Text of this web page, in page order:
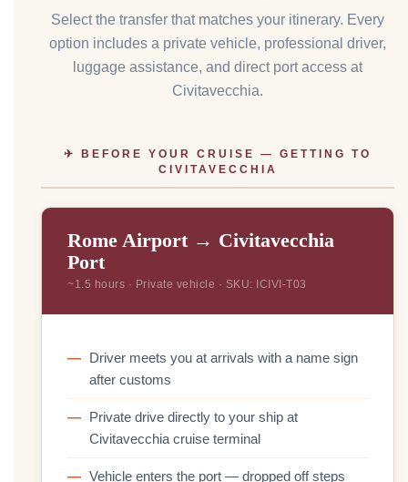
Select the transfer that matches your itinerary. Every
option includes a private vehicle, professional driver,
luggage assistance, and direct port access at
Civitavecchia.
✈ BEFORE YOUR CRUISE — GETTING TO
CIVITAVECCHIA
Rome Airport → Civitavecchia
Port
~1.5 hours · Private vehicle · SKU: ICIVI-T03
Driver meets you at arrivals with a name sign
after customs
Private drive directly to your ship at
Civitavecchia cruise terminal
Vehicle enters the port — dropped off steps